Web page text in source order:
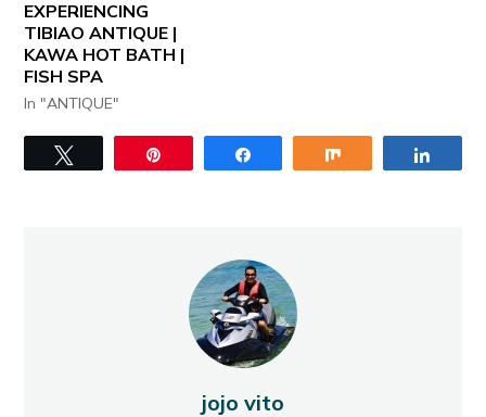
EXPERIENCING
TIBIAO ANTIQUE |
KAWA HOT BATH |
FISH SPA
In "ANTIQUE"
jojo vito